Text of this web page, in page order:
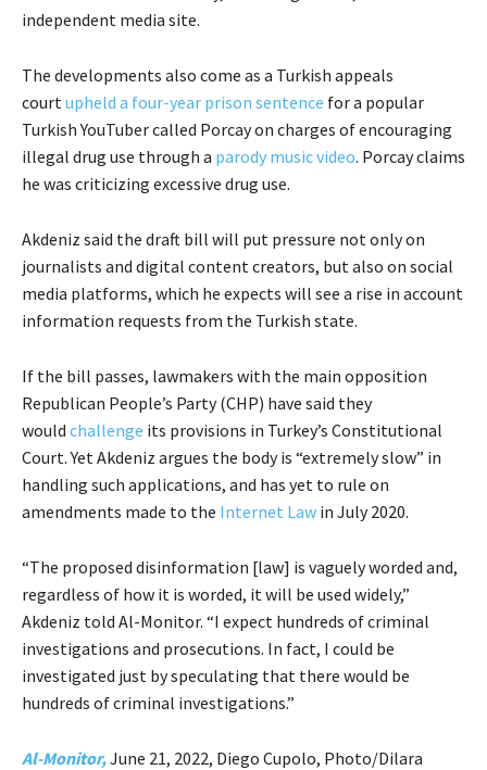
independent media site.
The developments also come as a Turkish appeals
court upheld a four-year prison sentence for a popular
Turkish YouTuber called Porcay on charges of encouraging
illegal drug use through a parody music video. Porcay claims
he was criticizing excessive drug use.
Akdeniz said the draft bill will put pressure not only on
journalists and digital content creators, but also on social
media platforms, which he expects will see a rise in account
information requests from the Turkish state.
If the bill passes, lawmakers with the main opposition
Republican People’s Party (CHP) have said they
would challenge its provisions in Turkey’s Constitutional
Court. Yet Akdeniz argues the body is “extremely slow” in
handling such applications, and has yet to rule on
amendments made to the Internet Law in July 2020.
“The proposed disinformation [law] is vaguely worded and,
regardless of how it is worded, it will be used widely,”
Akdeniz told Al-Monitor. “I expect hundreds of criminal
investigations and prosecutions. In fact, I could be
investigated just by speculating that there would be
hundreds of criminal investigations.”
Al-Monitor,June 21, 2022, Diego Cupolo, Photo/Dilara